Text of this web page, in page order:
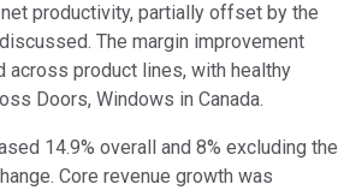
productivity, partially offset by the
The margin improvement
across product lines, with healthy
Doors, Windows in Canada.
14.9% overall and 8% excluding the
Core revenue growth was